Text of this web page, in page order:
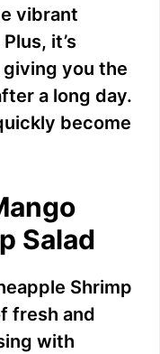
vibrant
it’s
you the
a long day.
become
Salad
Shrimp
fresh and
with